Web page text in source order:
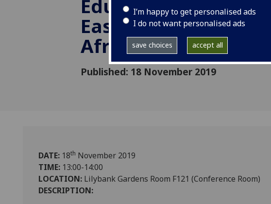
I’m happy to get personalised ads
I do not want personalised ads
save choices accept all
Education in Glasgow
East End and Eastern
Africa
Published: 18 November 2019
DATE: 18th November 2019
TIME: 13:00-14:00
LOCATION: Lilybank Gardens Room F121 (Conference Room)
DESCRIPTION: